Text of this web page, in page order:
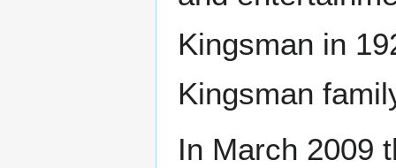
Kingsman in
Kingsman
In March 2009